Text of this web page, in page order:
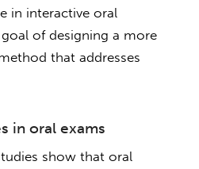
in interactive oral
of designing a more
that addresses
inoral exams
show that oral